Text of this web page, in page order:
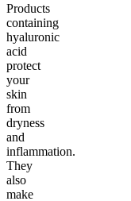
Products
containing
hyaluronic
acid
protect
your
skin
from
dryness
and
inflammation.
They
also
make